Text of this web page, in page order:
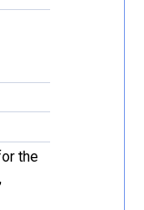
the